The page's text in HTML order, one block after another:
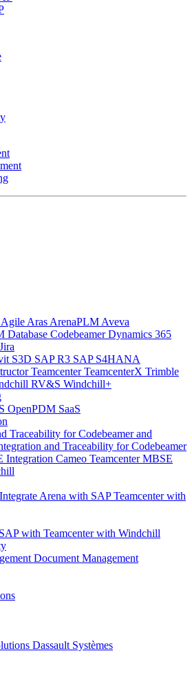
Agile Aras ArenaPLM Aveva
Database CodebeamerDynamics 365
Jira
S3D SAP R3 SAP S4HANA
TeamcenterTeamcenterX Trimble
RV&S Windchill+
OpenPDM SaaS
Traceability for Codebeamer and
and Traceability for Codebeamer
Integration Cameo TeamcenterMBSE
Integrate Arena with SAPTeamcenter with
with Teamcenterwith Windchill
Document Management
Dassault Systèmes